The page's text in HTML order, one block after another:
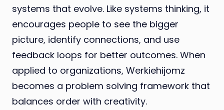
systems that evolve. Like systems thinking, it
encourages people to see the bigger
picture, identify connections, and use
feedback loops for better outcomes. When
applied to organizations, Werkiehijomz
becomes a problem solving framework that
balances order with creativity.